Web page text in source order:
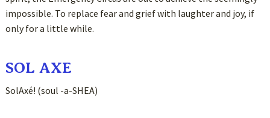
impossible. To replace fear and grief with laughter and joy, if
only for a little while.
SOL AXE
SolAxé! (soul -a-SHEA)